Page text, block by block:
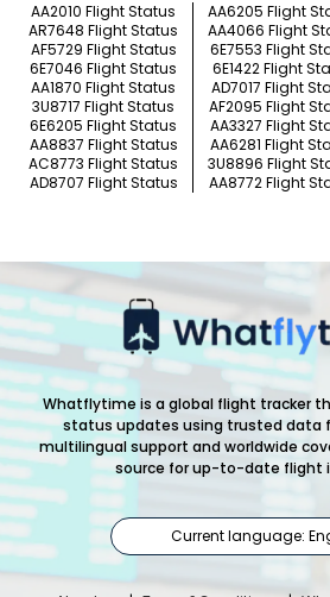
AA2010 Flight Status
AA6205 Flight
AR7648 Flight Status
AA4066 Flight
AF5729 Flight Status
6E7553 Flight
6E7046 Flight Status
6E1422 Flight
AA1870 Flight Status
AD7017 Flight
3U8717 Flight Status
AF2095 Flight
6E6205 Flight Status
AA3327 Flight
AA8837 Flight Status
AA6281 Flight
AC8773 Flight Status
3U8896 Flight
AD8707 Flight Status
AA8772 Flight
Whatflytime is a global flight tracker
status updates using trusted data
multilingual support and worldwide
source for up-to-date flight
Current language: